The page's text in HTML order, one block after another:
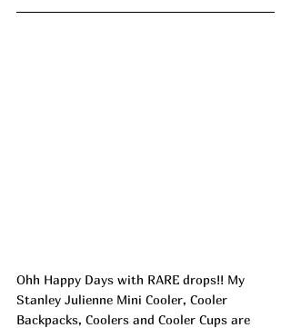
Ohh Happy Days with RARE drops!! My
Stanley Julienne Mini Cooler, Cooler
Backpacks, Coolers and Cooler Cups are